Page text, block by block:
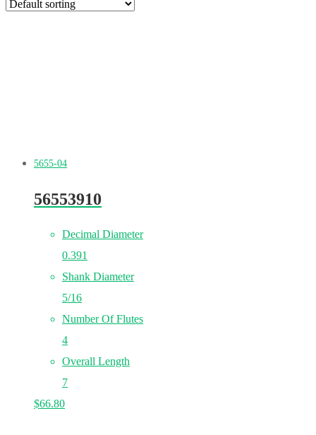
5655-04
56553910
Decimal Diameter
0.391
Shank Diameter
5/16
Number Of Flutes
4
Overall Length
7
$66.80